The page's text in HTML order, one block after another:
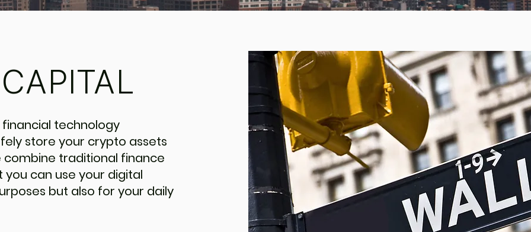
financial technology
store your crypto assets
combine traditional finance
can use your digital
but also for your daily